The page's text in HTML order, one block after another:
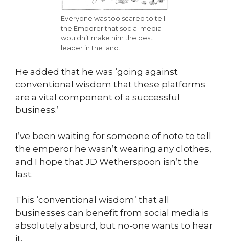
Everyone was too scared to tell
the Emporer that social media
wouldn’t make him the best
leader in the land.
He added that he was ‘going against
conventional wisdom that these platforms
are a vital component of a successful
business.’
I’ve been waiting for someone of note to tell
the emperor he wasn’t wearing any clothes,
and I hope that JD Wetherspoon isn’t the
last.
This ‘conventional wisdom’ that all
businesses can benefit from social media is
absolutely absurd, but no-one wants to hear
it.